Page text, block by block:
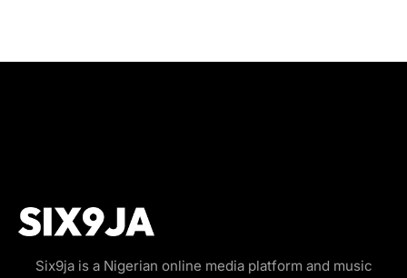
Six9ja is a Nigerian online media platform and music